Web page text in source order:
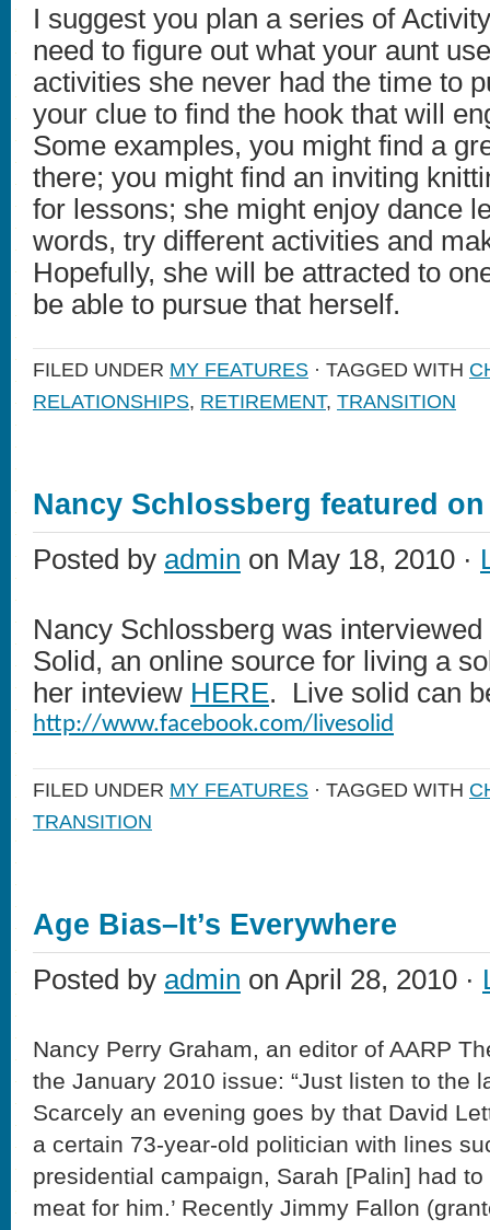
I suggest you plan a series of
need to figure out what your aunt
activities she never had the time to
your clue to find the hook that will
Some examples, you might find a
there; you might find an inviting
for lessons; she might enjoy dance
words, try different activities and
Hopefully, she will be attracted to
be able to pursue that herself.
FILED UNDER MY FEATURES · TAGGED WITH
RELATIONSHIPS, RETIREMENT, TRANSITION
Nancy Schlossberg featured
Posted by admin on May 18, 2010 ·
Nancy Schlossberg was
Solid, an online source for living a
her inteview HERE. Live solid can
http://www.facebook.com/livesolid
FILED UNDER MY FEATURES · TAGGED WITH
TRANSITION
Age Bias–It’s Everywhere
Posted by admin on April 28, 2010 ·
Nancy Perry Graham, an editor of AARP
the January 2010 issue: “Just listen to the
Scarcely an evening goes by that David
a certain 73-year-old politician with lines
presidential campaign, Sarah [Palin] had to
meat for him.’ Recently Jimmy Fallon